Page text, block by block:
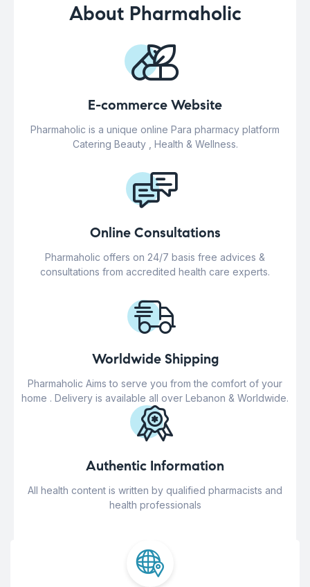
About Pharmaholic
E-commerce Website
Pharmaholic is a unique online Para pharmacy platform
Catering Beauty , Health & Wellness.
Online Consultations
Pharmaholic offers on 24/7 basis free advices &
consultations from accredited health care experts.
Worldwide Shipping
Pharmaholic Aims to serve you from the comfort of your
home . Delivery is available all over Lebanon & Worldwide.
Authentic Information
All health content is written by qualified pharmacists and
health professionals